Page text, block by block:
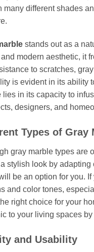
many different shades
stands out as a
modern aesthetic, it
to scratches,
is evident in its ability
lies in its capacity to
designers, and
Types of Gray
gray marble types are
stylish look by
be an option for you.
and color tones,
right choice for your
to your living spaces
and Usability